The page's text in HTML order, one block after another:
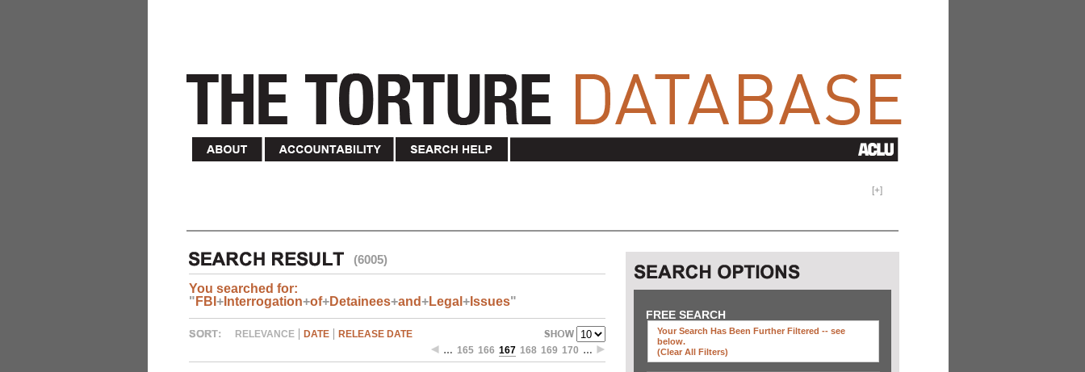
[+]
(6005)
You searched for:
" FBI + Interrogation+of+Detainees+and+Legal + Issues"
RELEVANCE DATE
RELEASE DATE
… 165 166 167 168 169 170 …
FREE SEARCH
Your Search Has Been Further Filtered -- see
below.
(clear All Filters)